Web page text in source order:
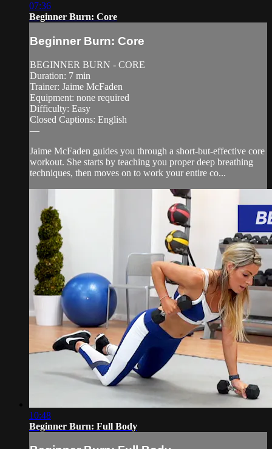
07:36
Beginner Burn: Core
Beginner Burn: Core
BEGINNER BURN - CORE
Duration: 7 min
Trainer: Jaime McFaden
Equipment: none required
Difficulty: Easy
Closed Captions: English
—
Jaime McFaden guides you through a short-but-effective core
workout. She starts by teaching you proper deep breathing
techniques, then moves on to work your entire co...
10:48
Beginner Burn: Full Body